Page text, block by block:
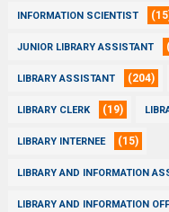
INFORMATION SCIENTIST
JUNIOR LIBRARY ASSISTANT
LIBRARY ASSISTANT (204)
LIBRARY CLERK (19)
LIBRARY INTERNEE (15)
LIBRARY AND INFORMATION
LIBRARY AND INFORMATION